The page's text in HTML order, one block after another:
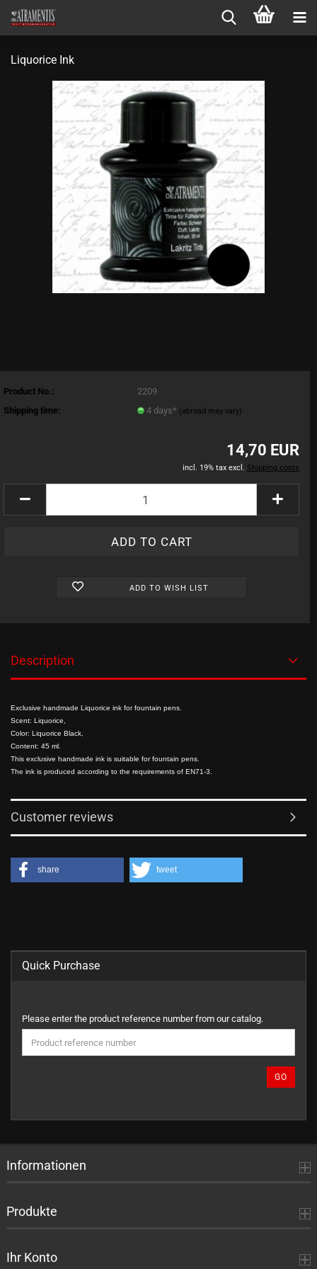
Liquorice Ink
Product No.:
2209
Shipping time:
4 days* (abroad may vary)
14,70 EUR
incl. 19% tax excl. Shipping costs
ADD TO WISH LIST
Description
Exclusive handmade Liquorice ink for fountain pens.
Scent: Liquorice,
Color: Liquorice Black,
Content: 45 ml.
This exclusive handmade ink is suitable for fountain pens.
The ink is produced according to the requirements of EN71-3.
Customer reviews
share tweet
Quick Purchase
PLEASE
ENTER
THE
PRODUCT
CATALOG.
Please enter the product reference number from our catalog.
GO
Informationen
Produkte
Ihr Konto